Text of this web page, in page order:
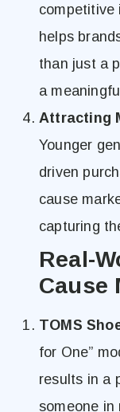
competitive
helps
than just a
a
Attracting
Younger
driven
cause
capturing
Real-
Cause
TOMS
for One”
results in a
someone in